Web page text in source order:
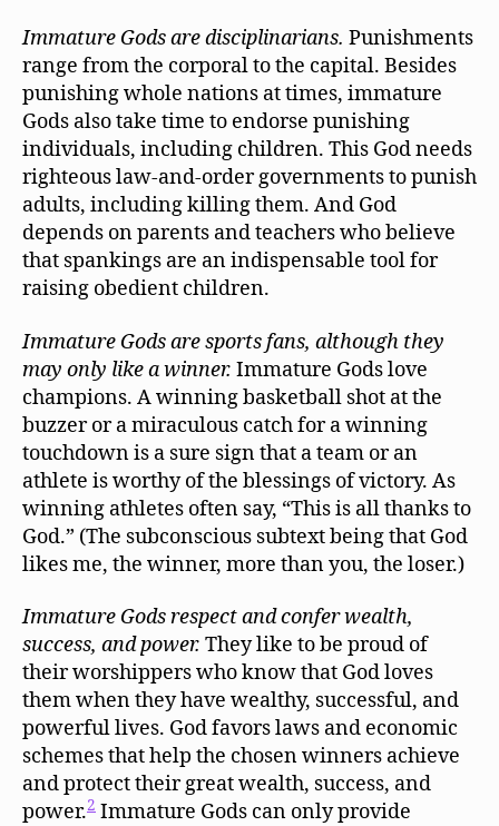
Immature Gods are disciplinarians. Punishments
range from the corporal to the capital. Besides
punishing whole nations at times, immature
Gods also take time to endorse punishing
individuals, including children. This God needs
righteous law-and-order governments to punish
adults, including killing them. And God
depends on parents and teachers who believe
that spankings are an indispensable tool for
raising obedient children.
Immature Gods are sports fans, although they
may only like a winner. Immature Gods love
champions. A winning basketball shot at the
buzzer or a miraculous catch for a winning
touchdown is a sure sign that a team or an
athlete is worthy of the blessings of victory. As
winning athletes often say, “This is all thanks to
God.” (The subconscious subtext being that God
likes me, the winner, more than you, the loser.)
Immature Gods respect and confer wealth,
success, and power. They like to be proud of
their worshippers who know that God loves
them when they have wealthy, successful, and
powerful lives. God favors laws and economic
schemes that help the chosen winners achieve
and protect their great wealth, success, and
power.2 Immature Gods can only provide